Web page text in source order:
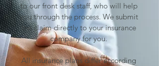
to our front desk staff, who will help
you through the process. We submit
the claim directly to your insurance
company for you.
All insurance plans differ according